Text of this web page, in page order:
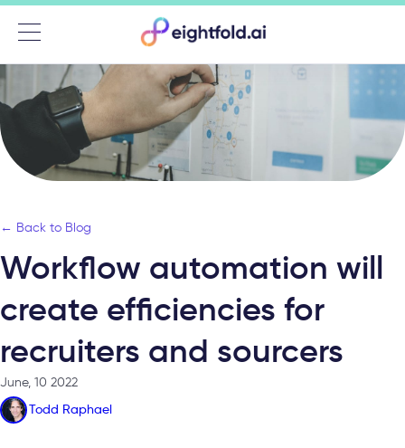
Menu
← Back to Blog
Workflow automation will
create efficiencies for
recruiters and sourcers
June, 10 2022
Todd Raphael